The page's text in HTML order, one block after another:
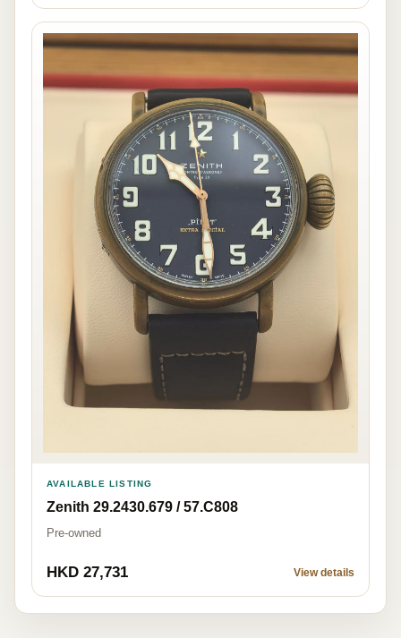
AVAILABLE LISTING
Zenith 29.2430.679 / 57.C808
Pre-owned
HKD 27,731 View details